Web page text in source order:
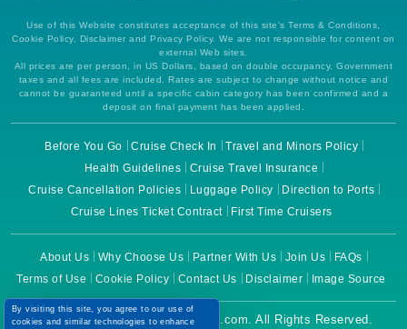
Use of this Website constitutes acceptance of this site's Terms & Conditions,
Cookie Policy, Disclaimer and Privacy Policy. We are not responsible for content on
external Web sites.
All prices are per person, in US Dollars, based on double occupancy. Government
taxes and all fees are included. Rates are subject to change without notice and
cannot be guaranteed until a specific cabin category has been confirmed and a
deposit on final payment has been applied.
Before You Go Cruise Check In
Travel and Minors Policy
Health Guidelines
Cruise Travel Insurance
Cruise Cancellation Policies
Luggage Policy
Direction to Ports
Cruise Lines Ticket Contract
First Time Cruisers
About Us Why Choose Us Partner With Us Join Us
FAQs
Terms of Use
Cookie Policy Contact Us Disclaimer Image Source
Copyright © 2026 CruiseBooking.com. All Rights Reserved.
By visiting this site, you agree to our use of
cookies and similar technologies to enhance